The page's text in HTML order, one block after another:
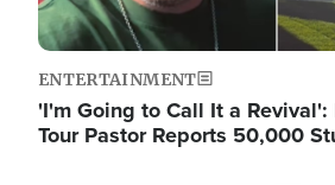
ENTERTAINMENT
'I'm Going to Call It a Revival':
Tour Pastor Reports 50,000